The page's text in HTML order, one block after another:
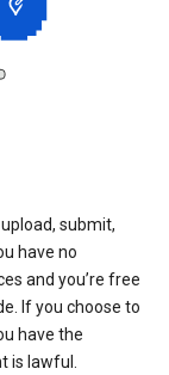
submit,
have no
and you’re free
If you choose to
have the
is lawful.